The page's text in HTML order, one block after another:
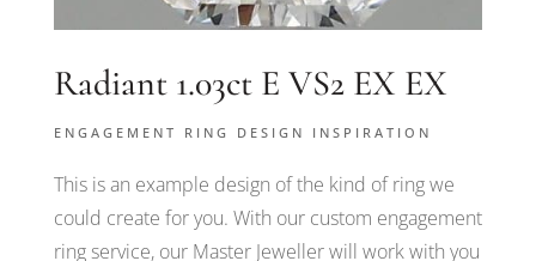
Radiant 1.03ct E VS2 EX EX
ENGAGEMENT RING DESIGN INSPIRATION
This is an example design of the kind of ring we
could create for you. With our custom engagement
ring service, our Master Jeweller will work with you